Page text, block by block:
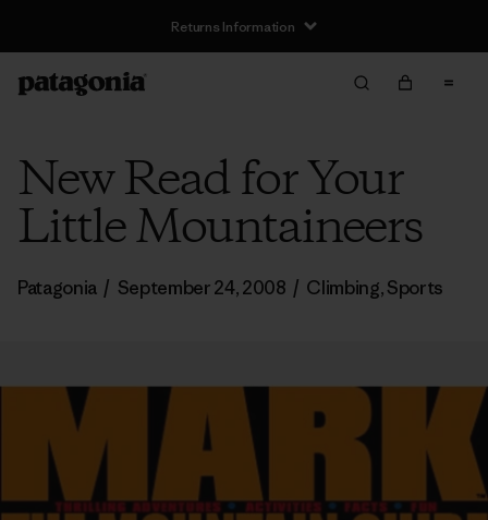
Returns Information
New Read for Your
Little Mountaineers
Patagonia / September 24, 2008 / Climbing,Sports